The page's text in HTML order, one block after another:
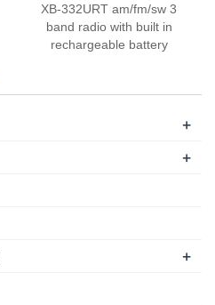
XB-332URT am/fm/sw 3
band radio with built in
rechargeable battery
+
+
+